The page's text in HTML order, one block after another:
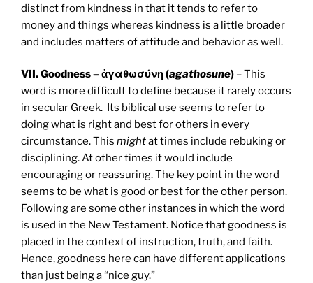
distinct from kindness in that it tends to refer to
money and things whereas kindness is a little broader
and includes matters of attitude and behavior as well.
VII. Goodness – ἀγαθωσύνη (agathosune) – This
word is more difficult to define because it rarely occurs
in secular Greek. Its biblical use seems to refer to
doing what is right and best for others in every
circumstance. This mightat times include rebuking or
disciplining. At other times it would include
encouraging or reassuring. The key point in the word
seems to be what is good or best for the other person.
Following are some other instances in which the word
is used in the New Testament. Notice that goodness is
placed in the context of instruction, truth, and faith.
Hence, goodness here can have different applications
than just being a “nice guy.”